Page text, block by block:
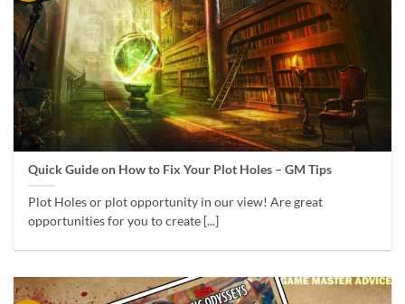
Quick Guide on How to Fix Your Plot Holes – GM Tips
Plot Holes or plot opportunity in our view! Are great
opportunities for you to create [...]